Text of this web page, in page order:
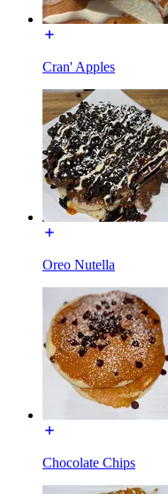
Cran' Apples
Oreo Nutella
Chocolate Chips